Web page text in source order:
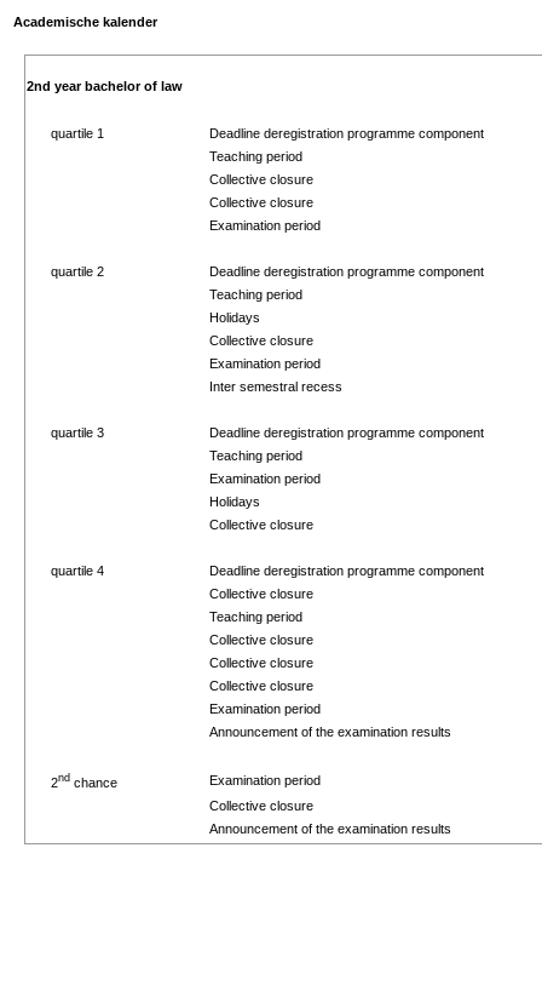
Academische kalender
2nd year bachelor of law
quartile 1
Deadline deregistration programme component
Teaching period
Collective closure
Collective closure
Examination period
quartile 2
Deadline deregistration programme component
Teaching period
Holidays
Collective closure
Examination period
Inter semestral recess
quartile 3
Deadline deregistration programme component
Teaching period
Examination period
Holidays
Collective closure
quartile 4
Deadline deregistration programme component
Collective closure
Teaching period
Collective closure
Collective closure
Collective closure
Examination period
Announcement of the examination results
2nd chance
Examination period
Collective closure
Announcement of the examination results